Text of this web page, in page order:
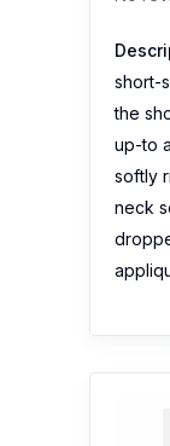
short-
the
up-to
softly
neck